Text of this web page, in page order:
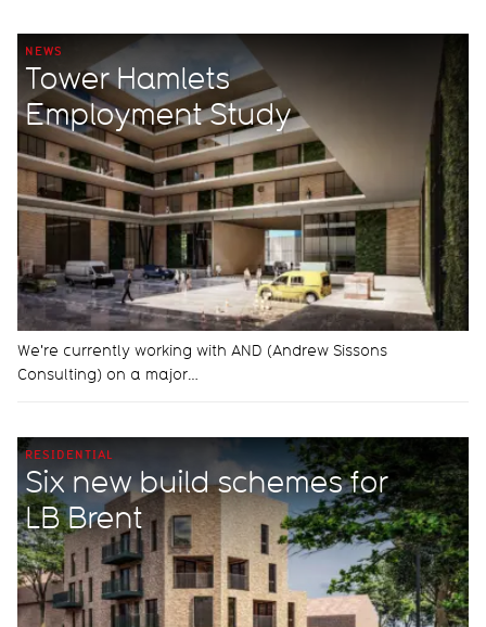
NEWS
Tower Hamlets
Employment Study
We're currently working with AND (Andrew Sissons
Consulting) on a major…
RESIDENTIAL
Six new build schemes for
LB Brent